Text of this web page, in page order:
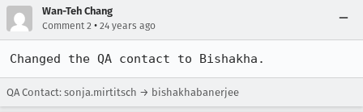
Wan-Teh Chang
Comment 2 • 24 years ago
Changed the QA contact to Bishakha.
QA Contact: sonja.mirtitsch → bishakhabanerjee